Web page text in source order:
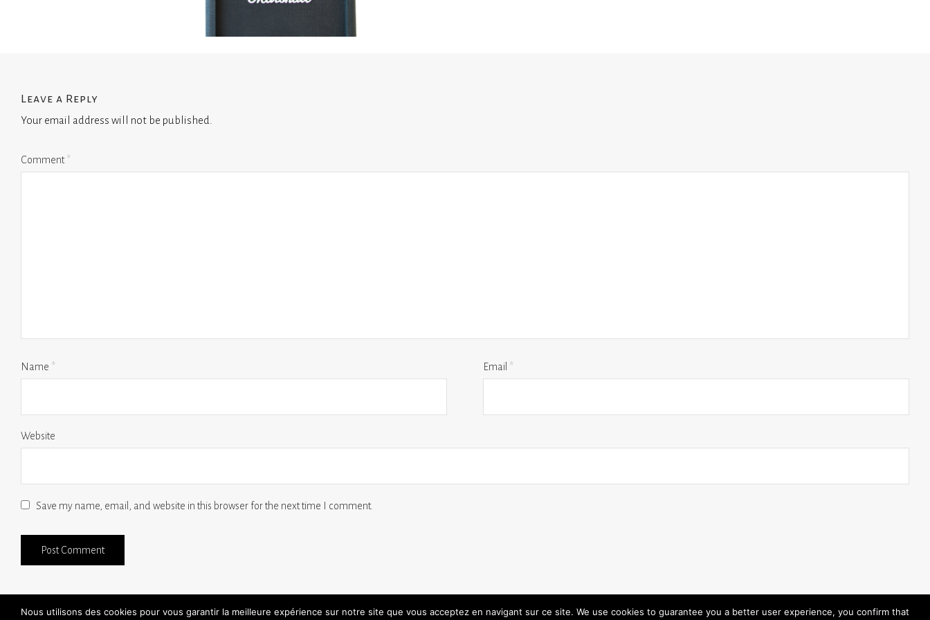
Leave a Reply
Your email address will not be published.
Comment*
Name * Email *
Website
Save my name, email, and website in this browser for the next time I comment.
Nous utilisons des cookies pour vous garantir la meilleure expérience sur notre site que vous acceptez en navigant sur ce site. We use cookies to guarantee you a better user experience, you confirm that